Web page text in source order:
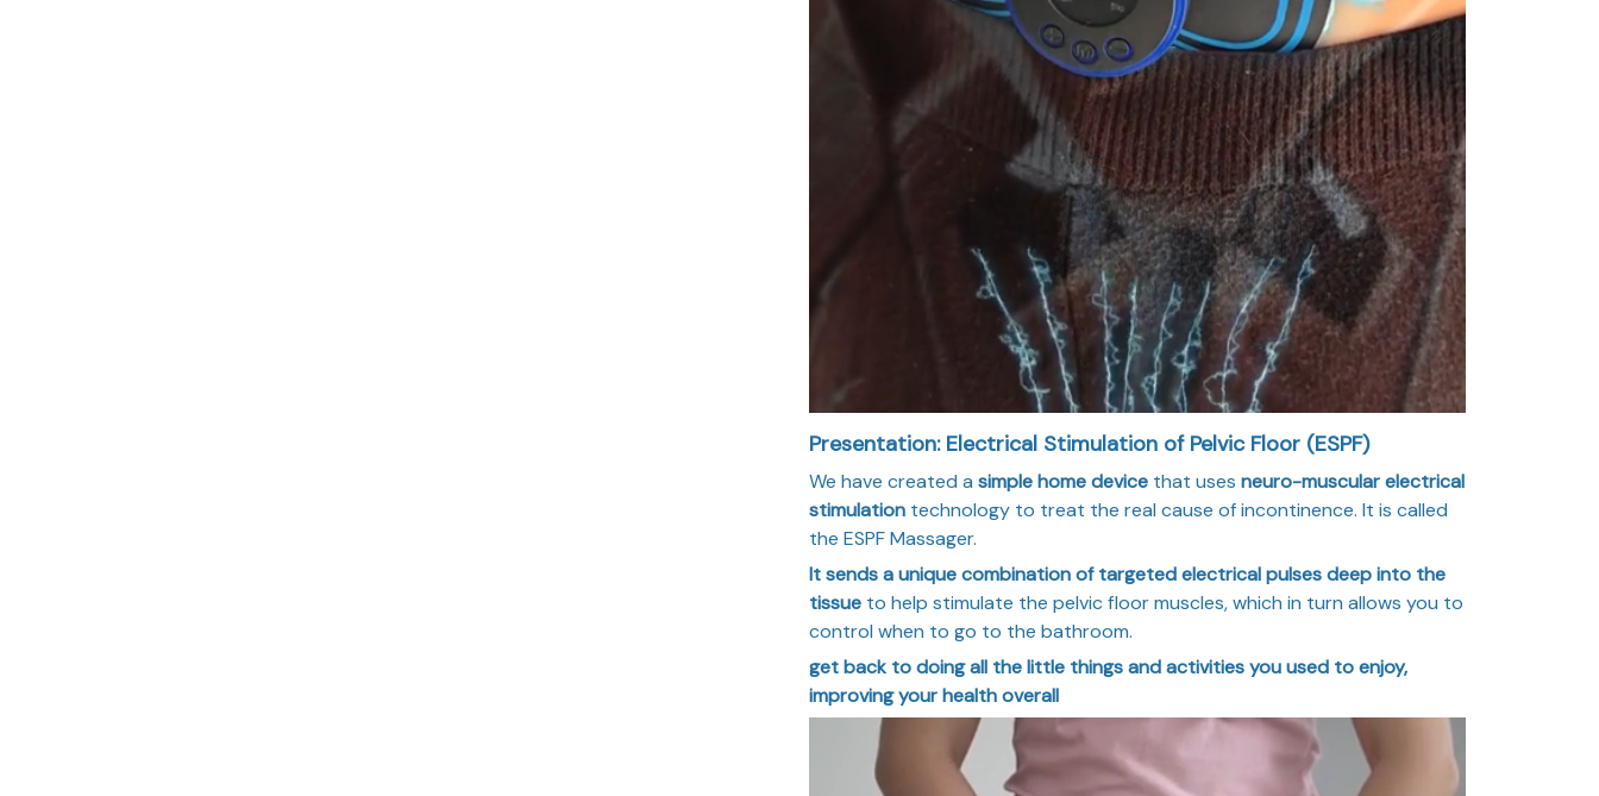
Presentation: Electrical Stimulation of Pelvic Floor (ESPF)
We have created a simple home device that uses neuro-muscular electrical
stimulation technology to treat the real cause of incontinence. It is called
the ESPF Massager.
It sends a unique combination of targeted electrical pulses deep into the
tissue to help stimulate the pelvic floor muscles, which in turn allows you to
control when to go to the bathroom.
get back to doing all the little things and activities you used to enjoy,
improving your health overall